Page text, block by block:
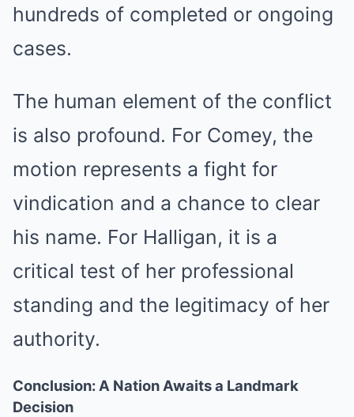
hundreds of completed or ongoing
cases.
The human element of the conflict
is also profound. For Comey, the
motion represents a fight for
vindication and a chance to clear
his name. For Halligan, it is a
critical test of her professional
standing and the legitimacy of her
authority.
Conclusion: A Nation Awaits a Landmark
Decision